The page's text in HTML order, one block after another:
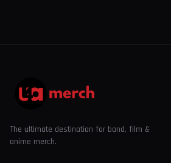
The ultimate destination for band, film &
anime merch.